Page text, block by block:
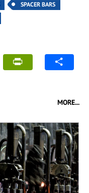
SPACER BARS
MORE...